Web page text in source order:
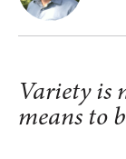
Variety is
means to